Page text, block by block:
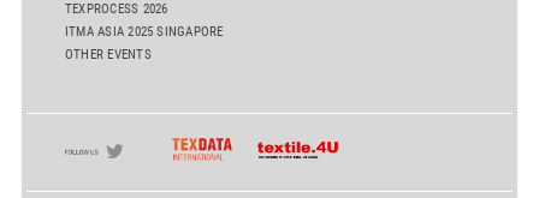
TEXPROCESS 2026
ITMA ASIA 2025 SINGAPORE
OTHER EVENTS